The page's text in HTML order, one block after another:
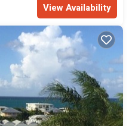
View Availability